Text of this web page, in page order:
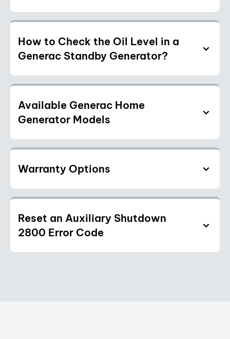
How to Check the Oil Level in a
Generac Standby Generator?
Available Generac Home
Generator Models
Warranty Options
Reset an Auxiliary Shutdown
2800 Error Code